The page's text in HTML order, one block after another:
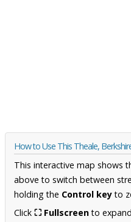
How to Use This Theale,
This interactive map shows
above to switch between
holding the Control keyto
Click ⛶ Fullscreento